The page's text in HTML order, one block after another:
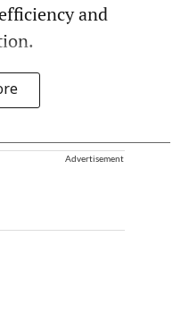
and
Advertisement